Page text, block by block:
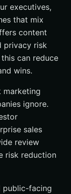
executives,
that mix
content
privacy risk
can reduce
wins.
marketing
ignore.
sales
review
risk reduction
public-facing